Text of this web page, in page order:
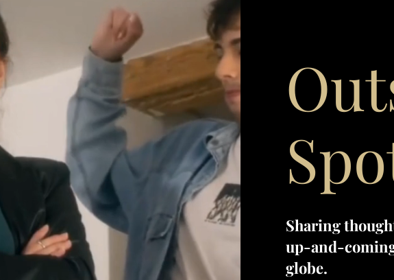
Sharing
up-and-
globe.